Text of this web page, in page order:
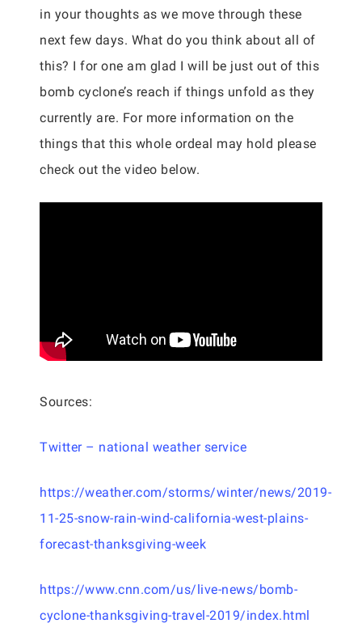
in your thoughts as we move through these
next few days. What do you think about all of
this? I for one am glad I will be just out of this
bomb cyclone’s reach if things unfold as they
currently are. For more information on the
things that this whole ordeal may hold please
check out the video below.
Sources:
Twitter – national weather service
https://weather.com/storms/winter/news/2019-
11-25-snow-rain-wind-california-west-plains-
forecast-thanksgiving-week
https://www.cnn.com/us/live-news/bomb-
cyclone-thanksgiving-travel-2019/index.html